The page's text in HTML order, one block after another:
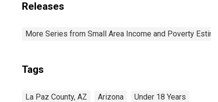
Releases
More Series from Small Area Income and Poverty
Tags
La Paz County, AZ Arizona Under 18 Years